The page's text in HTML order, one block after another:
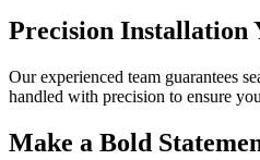
Precision Installation
Our experienced team guarantees
handled with precision to ensure
Make a Bold